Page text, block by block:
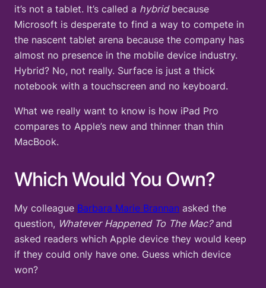
it’s not a tablet. It’s called a hybridbecause
Microsoft is desperate to find a way to compete in
the nascent tablet arena because the company has
almost no presence in the mobile device industry.
Hybrid? No, not really. Surface is just a thick
notebook with a touchscreen and no keyboard.
What we really want to know is how iPad Pro
compares to Apple’s new and thinner than thin
MacBook.
Which Would You Own?
My colleague Barbara Marie Brannan asked the
question, Whatever Happened To The Mac?and
asked readers which Apple device they would keep
if they could only have one. Guess which device
won?